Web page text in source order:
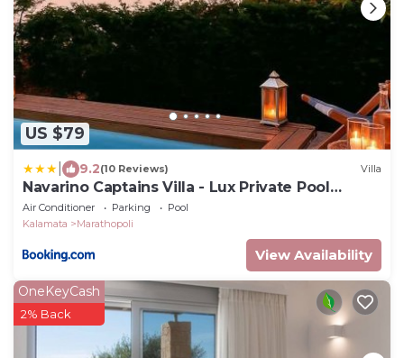
US $79
9.2(10 Reviews) Villa
Navarino Captains Villa - Lux Private Pool
Retreat
Air Conditioner Parking
Pool
Kalamata
Marathopoli
View Availability
OneKeyCash
2% Back